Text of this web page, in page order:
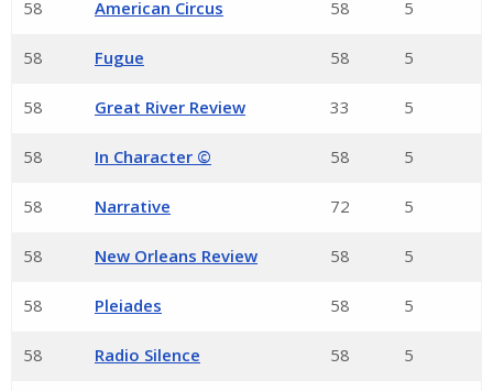
58 American Circus 58 5
58 Fugue 58 5
58 Great River Review 33 5
58 In Character © 58 5
58 Narrative 72 5
58 New Orleans Review 58 5
58 Pleiades 58 5
58 Radio Silence 58 5